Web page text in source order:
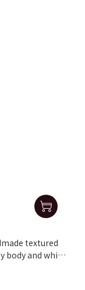
textured
body and white
mark.